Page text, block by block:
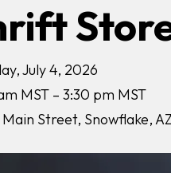
July 4, 2026
MST
3:30 pm MST
Main Street Snowflake, AZ